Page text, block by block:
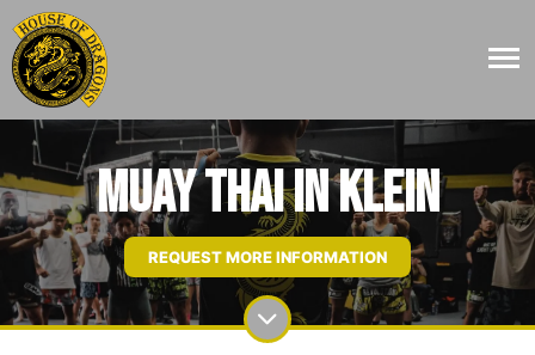
Muay Thai in Klein
REQUEST MORE INFORMATION